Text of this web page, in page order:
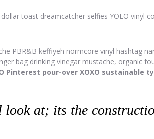
toast dreamcatcher selfies YOLO vinyl
PBR&B keffiyeh normcore vinyl hashtag
bag drinking vinegar mustache, organic
Pinterest pour-over XOXO sustainable
at; its the